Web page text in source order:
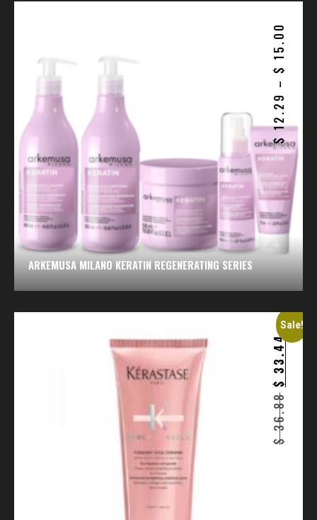
$
12.29
–
$
15.00
ARKEMUSA MILANO KERATIN REGENERATING SERIES
Sale!
$
36.88
$
33.44